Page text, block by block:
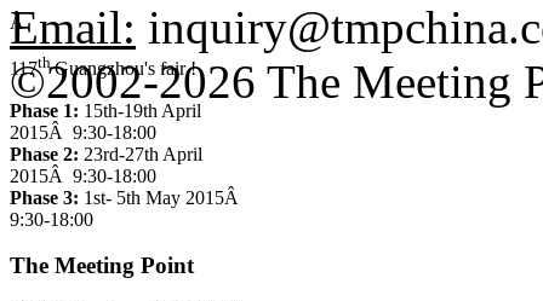
Â
117thGuangzhou's fair !
Phase 1: 15th-19th April
2015Â 9:30-18:00
Phase 2: 23rd-27th April
2015Â 9:30-18:00
Phase 3: 1st- 5th May 2015Â
9:30-18:00
The Meeting Point
Email:
©2002-2026 The Meeting